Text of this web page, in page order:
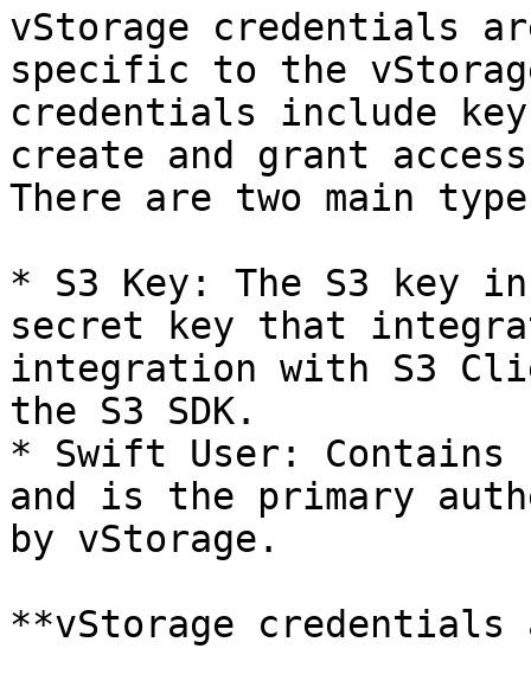
vStorage credentials
specific to the
credentials include
create and grant
There are two main
* S3 Key: The S3 key
secret key that
integration with S3
the S3 SDK.
* Swift User: Contains
and is the primary
by vStorage.
**vStorage credentials